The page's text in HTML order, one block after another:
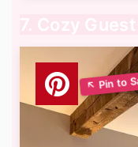
7. Cozy